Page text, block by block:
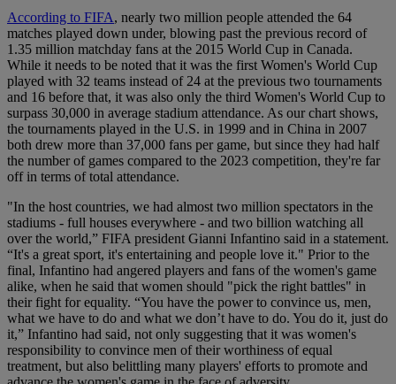
According to FIFA, nearly two million people attended the 64
matches played down under, blowing past the previous record of
1.35 million matchday fans at the 2015 World Cup in Canada.
While it needs to be noted that it was the first Women's World Cup
played with 32 teams instead of 24 at the previous two tournaments
and 16 before that, it was also only the third Women's World Cup to
surpass 30,000 in average stadium attendance. As our chart shows,
the tournaments played in the U.S. in 1999 and in China in 2007
both drew more than 37,000 fans per game, but since they had half
the number of games compared to the 2023 competition, they're far
off in terms of total attendance.
"In the host countries, we had almost two million spectators in the
stadiums - full houses everywhere - and two billion watching all
over the world,” FIFA president Gianni Infantino said in a statement.
“It's a great sport, it's entertaining and people love it." Prior to the
final, Infantino had angered players and fans of the women's game
alike, when he said that women should "pick the right battles" in
their fight for equality. “You have the power to convince us, men,
what we have to do and what we don’t have to do. You do it, just do
it,” Infantino had said, not only suggesting that it was women's
responsibility to convince men of their worthiness of equal
treatment, but also belittling many players' efforts to promote and